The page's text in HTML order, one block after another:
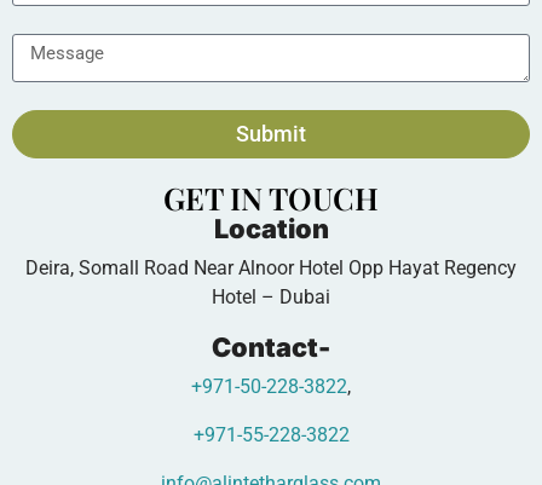
Submit
GET IN TOUCH
Location
Deira, Somall Road Near Alnoor Hotel Opp Hayat Regency
Hotel – Dubai
Contact-
+971-50-228-3822,
+971-55-228-3822